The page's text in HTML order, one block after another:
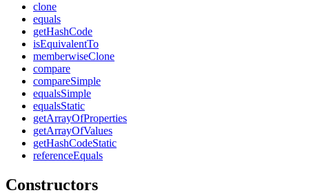
clone
equals
getHashCode
isEquivalentTo
memberwiseClone
compare
compareSimple
equalsSimple
equalsStatic
getArrayOfProperties
getArrayOfValues
getHashCodeStatic
referenceEquals
Constructors